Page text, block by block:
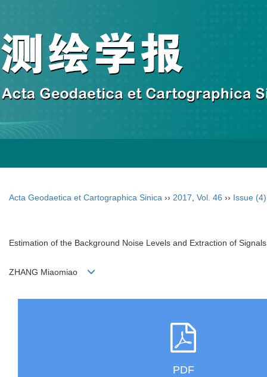
Acta Geodaetica et Cartographica Sinica ›› 2017 Vol. 46 ›› Issue (4)
Estimation of the Background Noise Levels and Extraction of
ZHANG Miaomiao
PDF